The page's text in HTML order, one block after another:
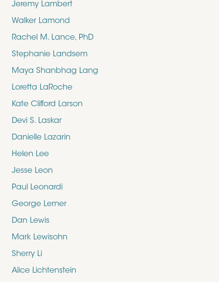
Jeremy Lambert
Walker Lamond
Rachel M. Lance, PhD
Stephanie Landsem
Maya Shanbhag Lang
Loretta LaRoche
Kate Clifford Larson
Devi S. Laskar
Danielle Lazarin
Helen Lee
Jesse Leon
Paul Leonardi
George Lerner
Dan Lewis
Mark Lewisohn
Sherry Li
Alice Lichtenstein